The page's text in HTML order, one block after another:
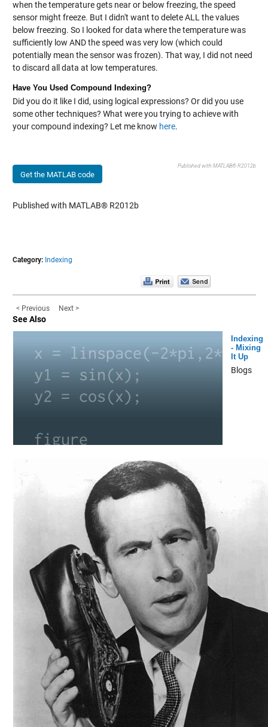
when the temperature gets near or below freezing, the speed
sensor might freeze. But I didn't want to delete ALL the values
below freezing. So I looked for data where the temperature was
sufficiently low AND the speed was very low (which could
potentially mean the sensor was frozen). That way, I did not need
to discard all data at low temperatures.
Have You Used Compound Indexing?
Did you do it like I did, using logical expressions? Or did you use
some other techniques? What were you trying to achieve with
your compound indexing? Let me know here.
Get the MATLAB code
Published with MATLAB® R2012b
Published with MATLAB® R2012b
Category: Indexing
< Previous Next >
See Also
Indexing
- Mixing
It Up
Blogs